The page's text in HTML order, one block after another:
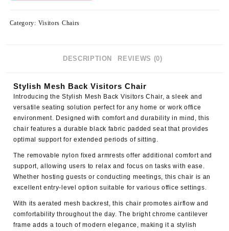
Category: Visitors Chairs
DESCRIPTION REVIEWS (0)
Stylish Mesh Back Visitors Chair
Introducing theStylish Mesh Back Visitors Chair, a sleek and
versatile seating solution perfect for any home or work office
environment. Designed with comfort and durability in mind, this
chair features a durable black fabric padded seat that provides
optimal support for extended periods of sitting.
The removable nylon fixed armrests offer additional comfort and
support, allowing users to relax and focus on tasks with ease.
Whether hosting guests or conducting meetings, this chair is an
excellent entry-level option suitable for various office settings.
With its aerated mesh backrest, this chair promotes airflow and
comfortability throughout the day. The bright chrome cantilever
frameadds a touch of modern elegance, making it a stylish